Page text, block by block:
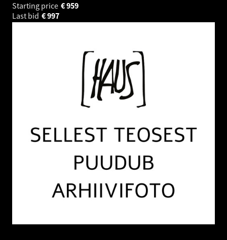
Starting price
959
€
Last bid
997
€